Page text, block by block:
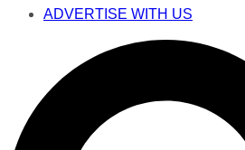
ADVERTISE WITH US